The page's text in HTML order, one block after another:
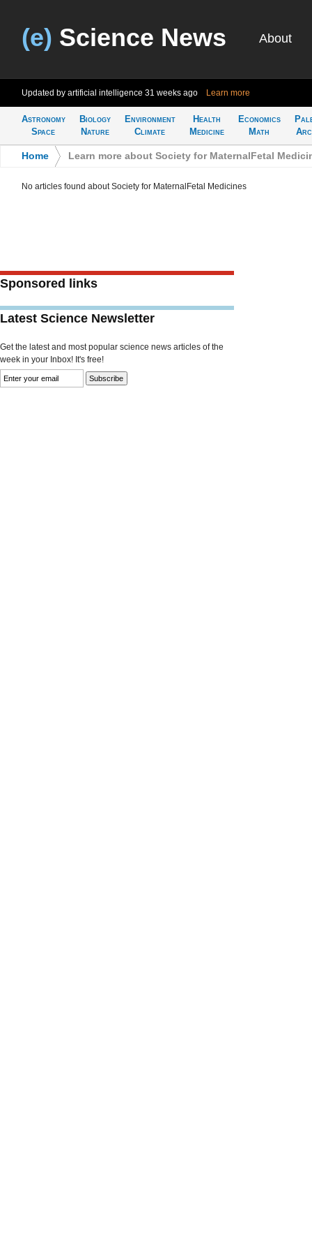
(e) Science News About
Updated by artificial intelligence 31 weeks ago Learn more
Astronomy
Space
Biology
Nature
Environment
Climate
Health
Medicine
Economics
Math
Home Learn more about Society for MaternalFetal
No articles found about Society for MaternalFetal Medicines
Sponsored links
Latest Science Newsletter
Get the latest and most popular science news articles of the
week in your Inbox! It's free!